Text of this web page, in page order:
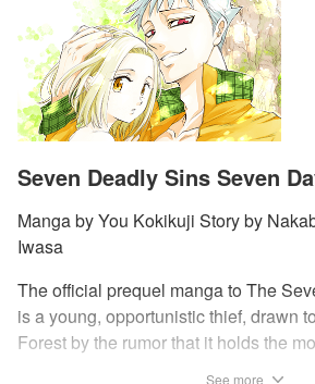
Seven Deadly Sins Seven
Manga by You Kokikuji Story by
Iwasa
The official prequel manga to The
is a young, opportunistic thief, drawn
Forest by the rumor that it holds the
See more